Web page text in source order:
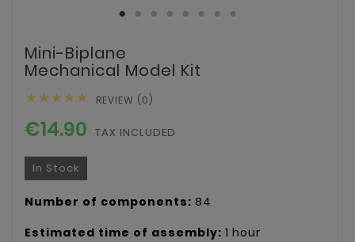
Mini-Biplane
Mechanical Model Kit
     REVIEW (0)
€14.90 TAX INCLUDED
In Stock
Number of components: 84
Estimated time of assembly: 1 hour